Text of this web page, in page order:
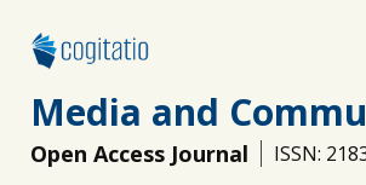
Media and
Open Access Journal ISSN: